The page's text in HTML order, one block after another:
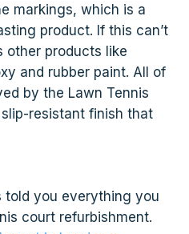
markings, which is a
product. If this can’t
other products like
and rubber paint. All of
by the Lawn Tennis
resistant finish that
told you everything you
court refurbishment.